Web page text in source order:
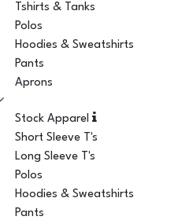
Tshirts & Tanks
Polos
Hoodies & Sweatshirts
Pants
Aprons
Stock Apparel
Short Sleeve T's
Long Sleeve T's
Polos
Hoodies & Sweatshirts
Pants